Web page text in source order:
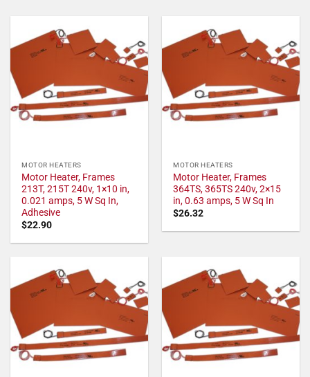
MOTOR HEATERS
Motor Heater, Frames
213T, 215T 240v, 1×10 in,
0.021 amps, 5 W Sq In,
Adhesive
$22.90
MOTOR HEATERS
Motor Heater, Frames
364TS, 365TS 240v, 2×15
in, 0.63 amps, 5 W Sq In
$26.32